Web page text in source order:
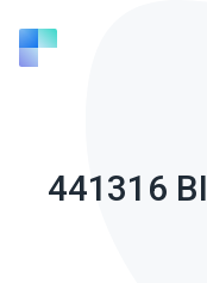
441316